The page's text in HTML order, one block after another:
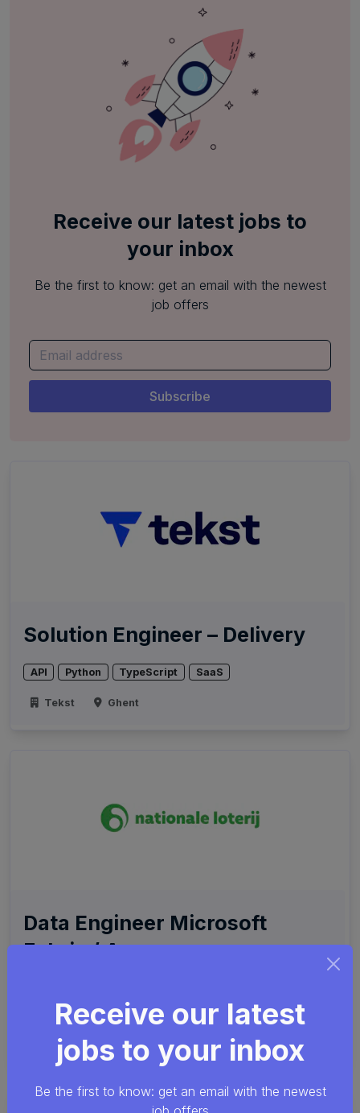
Receive our latest jobs to
your inbox
Be the first to know: get an email with the newest
job offers
Solution Engineer – Delivery
API Python TypeScript SaaS
Tekst Ghent
Data Engineer Microsoft
Fabric / Azure
Nationale Loterij
Remote friendly (hybrid)
Etterbeek
Receive our latest
jobs to your inbox
Be the first to know: get an email with the newest